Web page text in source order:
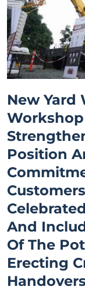
New Yard
Position
And
Of The
Erecting